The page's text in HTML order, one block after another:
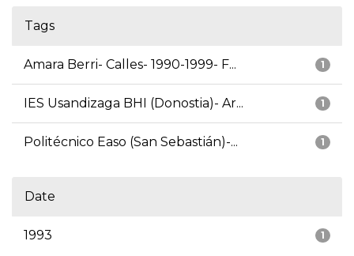
Tags
1
Amara Berri- Calles- 1990-1999- F...
1
IES Usandizaga BHI (Donostia)- Ar...
1
Politécnico Easo (San Sebastián)-...
Date
1
1993